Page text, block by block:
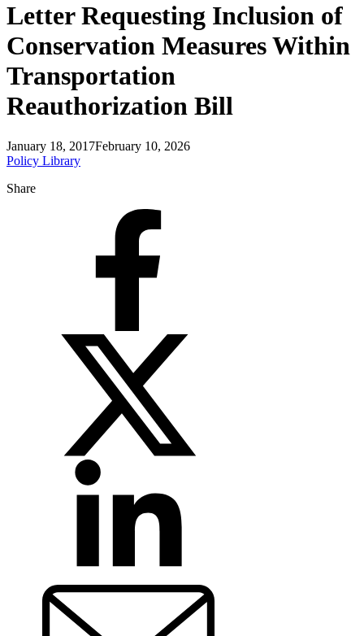
Letter Requesting Inclusion of
Conservation Measures Within
Transportation
Reauthorization Bill
January 18, 2017February 10, 2026
Policy Library
Share